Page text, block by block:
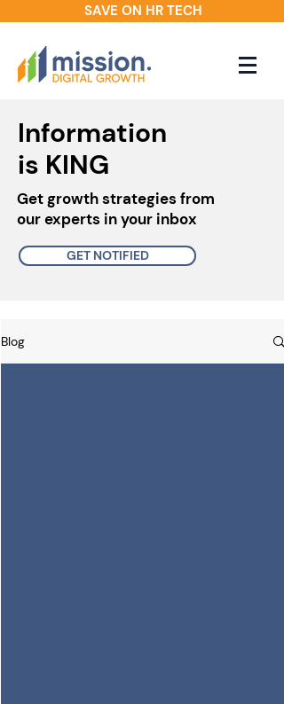
SAVE ON HR TECH
Information
is KING
Get growth strategies from
our experts in your inbox
GET NOTIFIED
Blog